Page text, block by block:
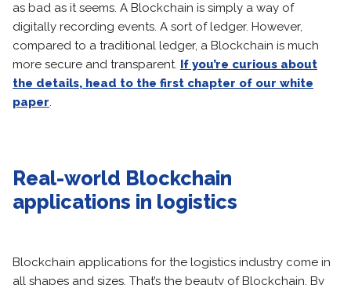
as bad as it seems. A Blockchain is simply a way of
digitally recording events. A sort of ledger. However,
compared to a traditional ledger, a Blockchain is much
more secure and transparent. If you’re curious about
the details, head to the first chapter of our white
paper.
Real-world Blockchain
applications in logistics
Blockchain applications for the logistics industry come in
all shapes and sizes. That’s the beauty of Blockchain. By